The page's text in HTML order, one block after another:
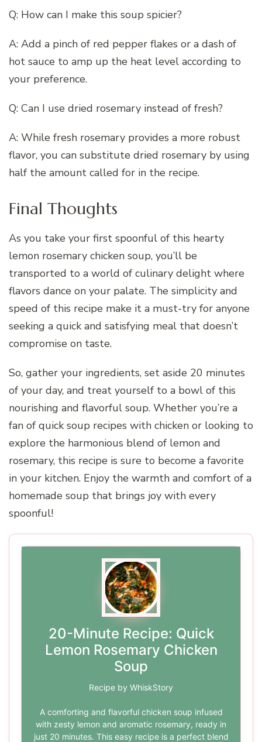
Q: How can I make this soup spicier?
A: Add a pinch of red pepper flakes or a dash of
hot sauce to amp up the heat level according to
your preference.
Q: Can I use dried rosemary instead of fresh?
A: While fresh rosemary provides a more robust
flavor, you can substitute dried rosemary by using
half the amount called for in the recipe.
Final Thoughts
As you take your first spoonful of this hearty
lemon rosemary chicken soup, you’ll be
transported to a world of culinary delight where
flavors dance on your palate. The simplicity and
speed of this recipe make it a must-try for anyone
seeking a quick and satisfying meal that doesn’t
compromise on taste.
So, gather your ingredients, set aside 20 minutes
of your day, and treat yourself to a bowl of this
nourishing and flavorful soup. Whether you’re a
fan of quick soup recipes with chicken or looking to
explore the harmonious blend of lemon and
rosemary, this recipe is sure to become a favorite
in your kitchen. Enjoy the warmth and comfort of a
homemade soup that brings joy with every
spoonful!
20-Minute Recipe: Quick
Lemon Rosemary Chicken
Soup
Recipe by WhiskStory
A comforting and flavorful chicken soup infused
with zesty lemon and aromatic rosemary, ready in
just 20 minutes. This easy recipe is a perfect blend